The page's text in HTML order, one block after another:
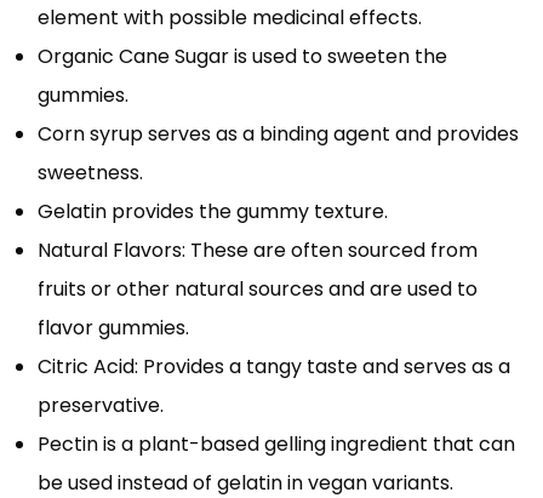
element with possible medicinal effects.
Organic Cane Sugar is used to sweeten the
gummies.
Corn syrup serves as a binding agent and provides
sweetness.
Gelatin provides the gummy texture.
Natural Flavors: These are often sourced from
fruits or other natural sources and are used to
flavor gummies.
Citric Acid: Provides a tangy taste and serves as a
preservative.
Pectin is a plant-based gelling ingredient that can
be used instead of gelatin in vegan variants.